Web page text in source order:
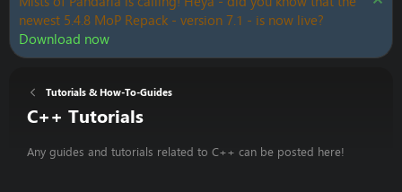
newest 5.4.8 MoP Repack - version 7.1 - is now live?
Download now
Tutorials & How-To-Guides
C++ Tutorials
Any guides and tutorials related to C++ can be posted here!